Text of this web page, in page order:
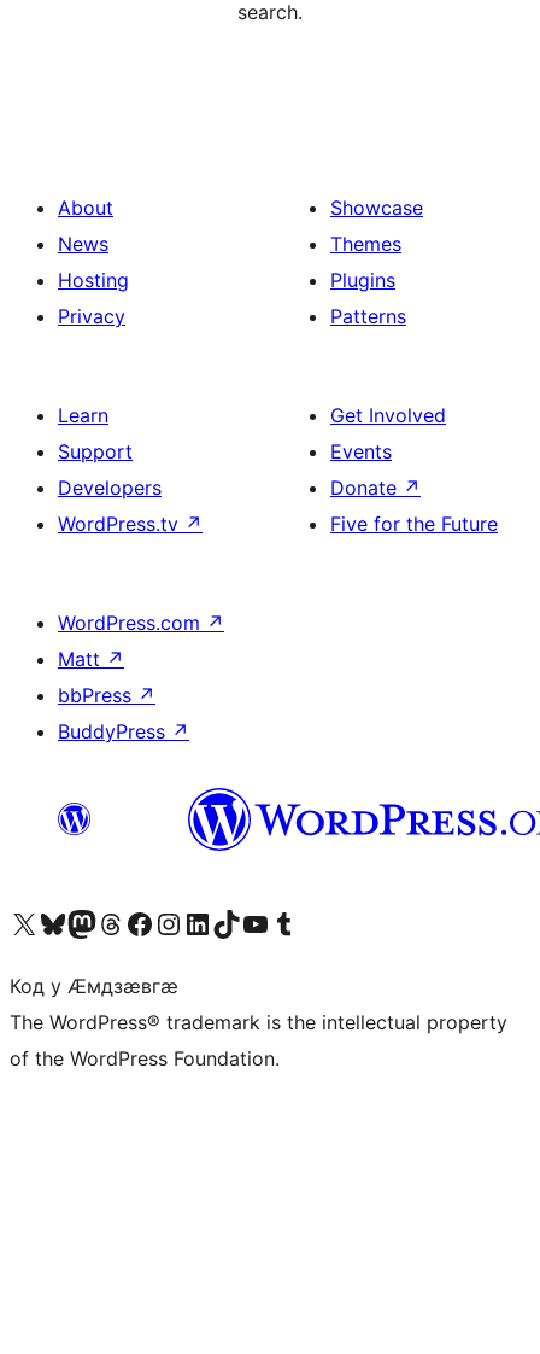
search.
About
News
Hosting
Privacy
Showcase
Themes
Plugins
Patterns
Learn
Support
Developers
WordPress.tv ↗
Get Involved
Events
Donate ↗
Five for the Future
WordPress.com ↗
Matt ↗
bbPress ↗
BuddyPress ↗
Visit our X (formerly Twitter) account
Visit our Bluesky account
Visit our Mastodon account
Visit our Threads account
Visit our Facebook page
Visit our Instagram account
Visit our LinkedIn account
Visit our TikTok account
Visit our YouTube channel
Visit our Tumblr account
Код у Ӕмдзӕвгӕ
The WordPress® trademark is the intellectual property
of the WordPress Foundation.